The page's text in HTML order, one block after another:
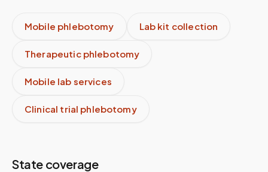
Mobile phlebotomy Lab kit collection
Therapeutic phlebotomy
Mobile lab services
Clinical trial phlebotomy
State coverage